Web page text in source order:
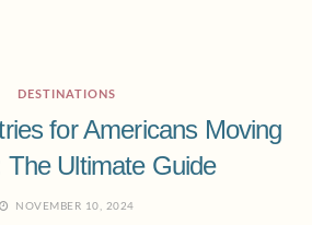
DESTINATIONS
for Americans Moving
The Ultimate Guide
NOVEMBER 10, 2024